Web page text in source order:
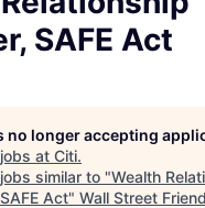
SAFE Act
no longer accepting
at Citi.
similar to "Wealth
Act" Wall Street